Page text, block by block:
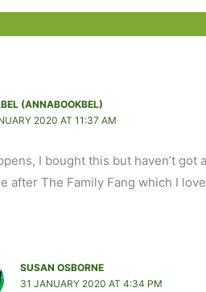
(ANNABOOKBEL)
2020 AT 11:37 AM
I bought this but haven’t
after The Family Fang which I
SUSAN OSBORNE
31 JANUARY 2020 AT 4:34 PM